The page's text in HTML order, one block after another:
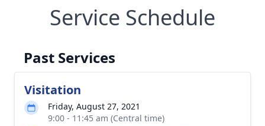
Service Schedule
Past Services
Visitation
Friday, August 27, 2021
9:00 - 11:45 am (Central time)